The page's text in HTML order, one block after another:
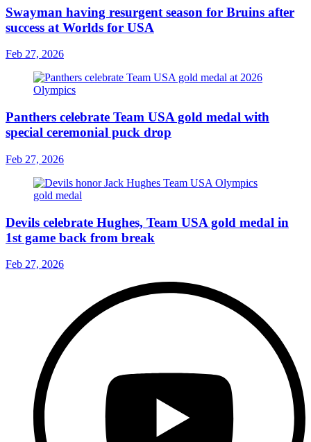
Swayman having resurgent season for Bruins after
success at Worlds for USA
Feb 27, 2026
Panthers celebrate Team USA gold medal with
special ceremonial puck drop
Feb 27, 2026
Devils celebrate Hughes, Team USA gold medal in
1st game back from break
Feb 27, 2026